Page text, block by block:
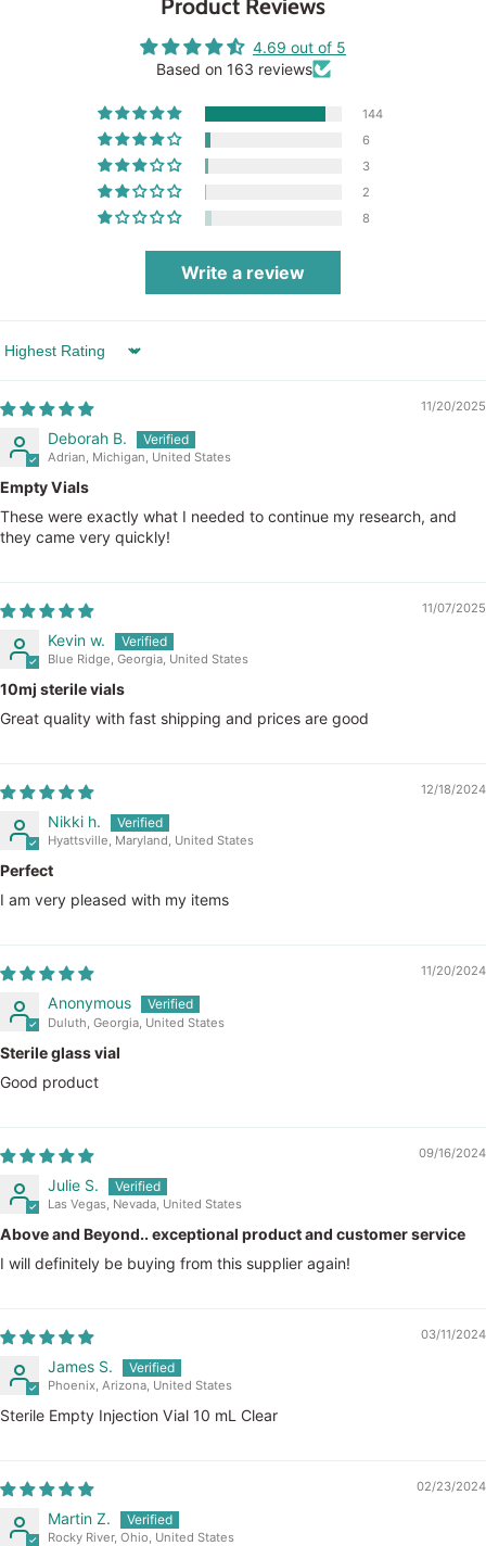
Product Reviews
4.69 out of 5
Based on 163 reviews
144
6
3
2
8
Write a review
Sort by
11/20/2025
Deborah B.
Adrian, Michigan, United States
Empty Vials
These were exactly what I needed to continue my research, and
they came very quickly!
11/07/2025
Kevin w.
Blue Ridge, Georgia, United States
10mj sterile vials
Great quality with fast shipping and prices are good
12/18/2024
Nikki h.
Hyattsville, Maryland, United States
Perfect
I am very pleased with my items
11/20/2024
Anonymous
Duluth, Georgia, United States
Sterile glass vial
Good product
09/16/2024
Julie S.
Las Vegas, Nevada, United States
Above and Beyond.. exceptional product and customer service
I will definitely be buying from this supplier again!
03/11/2024
James S.
Phoenix, Arizona, United States
Sterile Empty Injection Vial 10 mL Clear
02/23/2024
Martin Z.
Rocky River, Ohio, United States